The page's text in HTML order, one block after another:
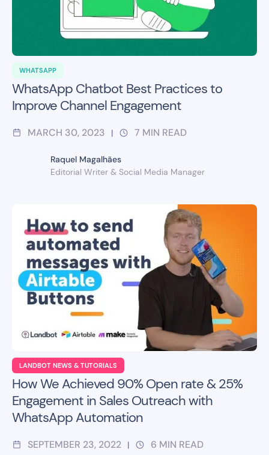
WHATSAPP
WhatsApp Chatbot Best Practices to
Improve Channel Engagement
MARCH 30, 2023 | 7 MIN READ
Raquel Magalhães
Editorial Writer & Social Media Manager
LANDBOT NEWS & TUTORIALS
How We Achieved 90% Open rate & 25%
Engagement in Sales Outreach with
WhatsApp Automation
SEPTEMBER 23, 2022 | 6 MIN READ